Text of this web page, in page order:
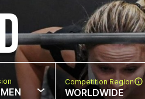
Competition Region
WORLDWIDE